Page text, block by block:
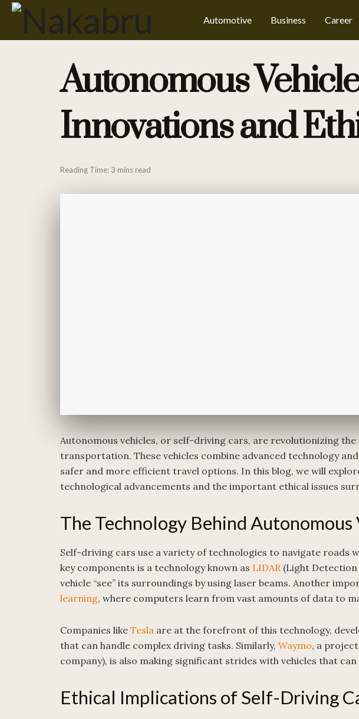
Automotive Business Career
Autonomous
Innovations and
Reading Time: 3 mins read
Autonomous vehicles, or self-driving cars, are revolutionizing the
transportation. These vehicles combine advanced technology
safer and more efficient travel options. In this blog, we will
technological advancements and the important ethical issues
The Technology Behind Autonomous
Self-driving cars use a variety of technologies to navigate roads
key components is a technology known as LIDAR (Light Detection
vehicle “see” its surroundings by using laser beams. Another
learning, where computers learn from vast amounts of data to
Companies like Tesla are at the forefront of this technology,
that can handle complex driving tasks. Similarly, Waymo, a project
company), is also making significant strides with vehicles that
Ethical Implications of Self-Driving